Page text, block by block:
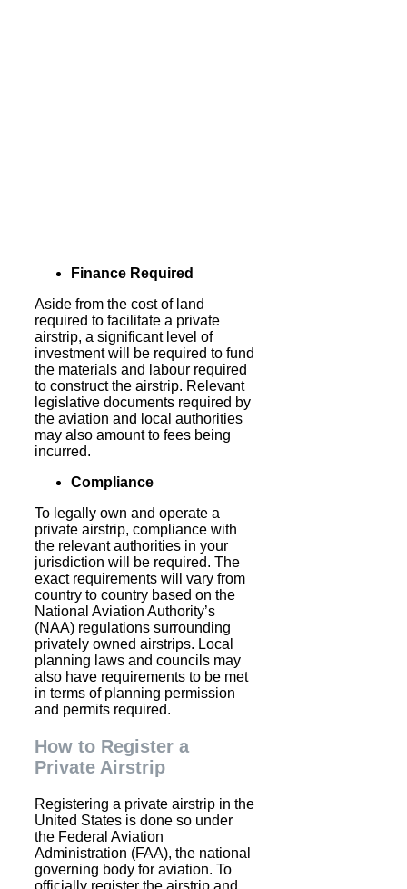
Finance Required
Aside from the cost of land
required to facilitate a private
airstrip, a significant level of
investment will be required to fund
the materials and labour required
to construct the airstrip. Relevant
legislative documents required by
the aviation and local authorities
may also amount to fees being
incurred.
Compliance
To legally own and operate a
private airstrip, compliance with
the relevant authorities in your
jurisdiction will be required. The
exact requirements will vary from
country to country based on the
National Aviation Authority’s
(NAA) regulations surrounding
privately owned airstrips. Local
planning laws and councils may
also have requirements to be met
in terms of planning permission
and permits required.
How to Register a
Private Airstrip
Registering a private airstrip in the
United States is done so under
the Federal Aviation
Administration (FAA), the national
governing body for aviation. To